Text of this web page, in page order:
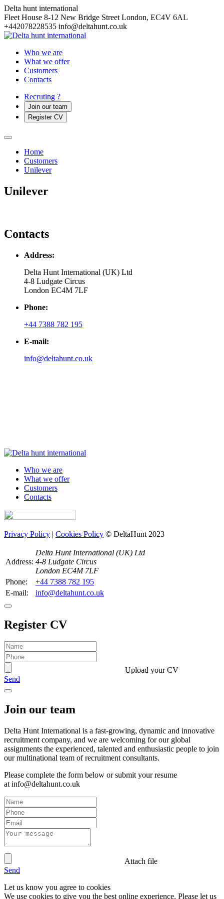
Delta hunt international
Fleet House 8-12 New Bridge Street London, EC4V 6AL
+442078228535 info@deltahunt.co.uk
Who we are
What we offer
Customers
Contacts
Recruting ?
Join our team
Register CV
Home
Customers
Unilever
Unilever
Contacts
Address:
Delta Hunt International (UK) Ltd
4-8 Ludgate Circus
London EC4M 7LF
Phone:
+44 7388 782 195
E-mail:
info@deltahunt.co.uk
Who we are
What we offer
Customers
Contacts
Privacy Policy | Cookies Policy © DeltaHunt 2023
Address:
Delta Hunt International (UK) Ltd
4-8 Ludgate Circus
London EC4M 7LF
Phone:
+44 7388 782 195
E-mail:
info@deltahunt.co.uk
Register CV
Upload your CV
Send
Join our team
Delta Hunt International is a fast-growing, dynamic and innovative
recruitment company, and we are welcoming for our global
assignments the experienced, talented and enthusiastic people to join
our multinational team of recruitment consultants.
Please complete the form below or submit your resume
at info@deltahunt.co.uk
Attach file
Send
Let us know you agree to cookies
We use cookies to give you the best online experience. Please let us